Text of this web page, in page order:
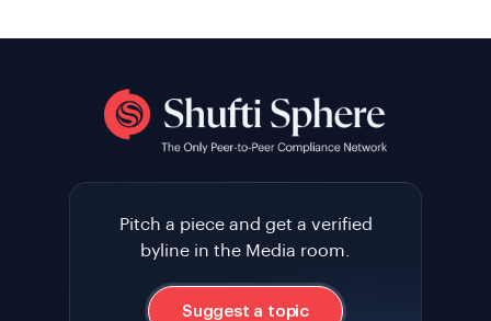
Pitch a piece and get a verified
byline in the Media room.
Suggest a topic